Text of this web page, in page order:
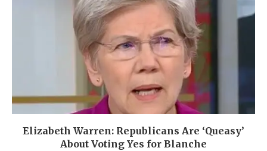
Elizabeth Warren: Republicans Are ‘Queasy’
About Voting Yes for Blanche